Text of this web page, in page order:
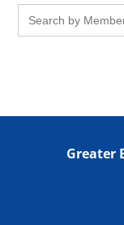
Search
for:
Greater